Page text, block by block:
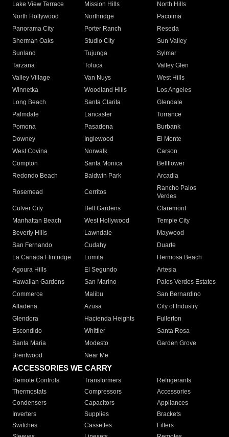
Lake View Terrace
Mission Hills
North Hills
North Hollywood
Northridge
Pacoima
Panorama City
Porter Ranch
Reseda
Sherman Oaks
Studio City
Sun Valley
Sunland
Tujunga
Sylmar
Tarzana
Toluca
Valley Glen
Valley Village
Van Nuys
West Hills
Winnetka
Woodland Hills
Los Angeles
Long Beach
Santa Clarita
Glendale
Palmdale
Lancaster
Torrance
Pomona
Pasadena
Burbank
Downey
Inglewood
El Monte
West Covina
Norwalk
Carson
Compton
Santa Monica
Bellflower
Redondo Beach
Baldwin Park Arcadia
Rosemead Cerritos
Rancho Palos
Verdes
Culver City
Bell Gardens
Claremont
Manhattan Beach
West Hollywood
Temple City
Beverly Hills
Lawndale
Maywood
San Fernando
Cudahy
Duarte
La Canada Flintridge
Lomita
Hermosa Beach
Agoura Hills
El Segundo
Artesia
Hawaiian Gardens
San Marino
Palos Verdes Estates
Commerce
Malibu
San Bernardino
Altadena
Azusa
City of Industry
Glendora
Hacienda Heights
Fullerton
Escondido
Whittier
Santa Rosa
Santa Maria
Modesto
Garden Grove
Brentwood
Near Me
ACCESSORIES WE CARRY
Remote Controls Transformers
Refrigerants
Thermostats
Compressors
Accessories
Condensers
Capacitors
Appliances
Inverters
Supplies
Brackets
Switches
Cassettes
Filters